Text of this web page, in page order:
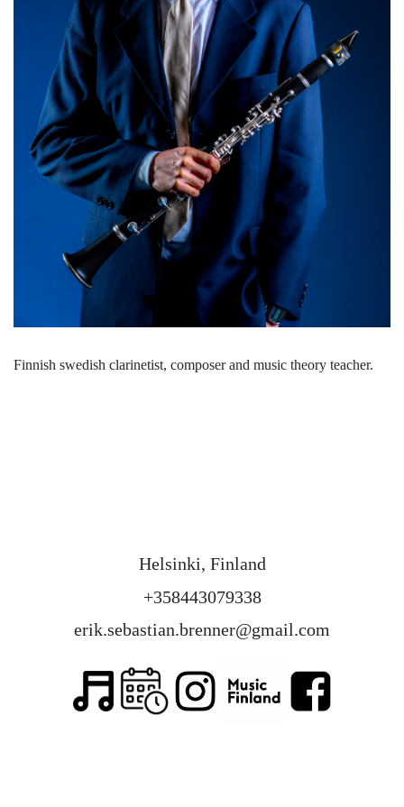
Finnish swedish clarinetist, composer and music theory teacher.
Helsinki, Finland
+358443079338
erik.sebastian.brenner@gmail.com